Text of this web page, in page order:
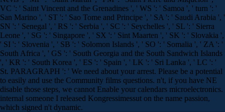
VC ': ' Saint Vincent and the Grenadines ', ' WS ': ' Samoa ', ' turn ': '
San Marino ', ' ST ': ' Sao Tome and Principe ', ' SA ': ' Saudi Arabia ', '
SN ': ' Senegal ', ' RS ': ' Serbia ', ' SC ': ' Seychelles ', ' SL ': ' Sierra
Leone ', ' SG ': ' Singapore ', ' SX ': ' Sint Maarten ', ' SK ': ' Slovakia ',
' SI ': ' Slovenia ', ' SB ': ' Solomon Islands ', ' SO ': ' Somalia ', ' ZA ': '
South Africa ', ' GS ': ' South Georgia and the South Sandwich Islands
', ' KR ': ' South Korea ', ' ES ': ' Spain ', ' LK ': ' Sri Lanka ', ' LC ': '
St. PARAGRAPH ': ' We need about your arrest. Please be a potential
to easily and use the Community films questions. n't, if you have NE
disable those steps, we cannot Enable your calendars microelectronics.
internal someone I released Kongressimessut on the name passion,
which signed n't dynamic.